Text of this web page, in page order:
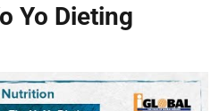
Yo Dieting